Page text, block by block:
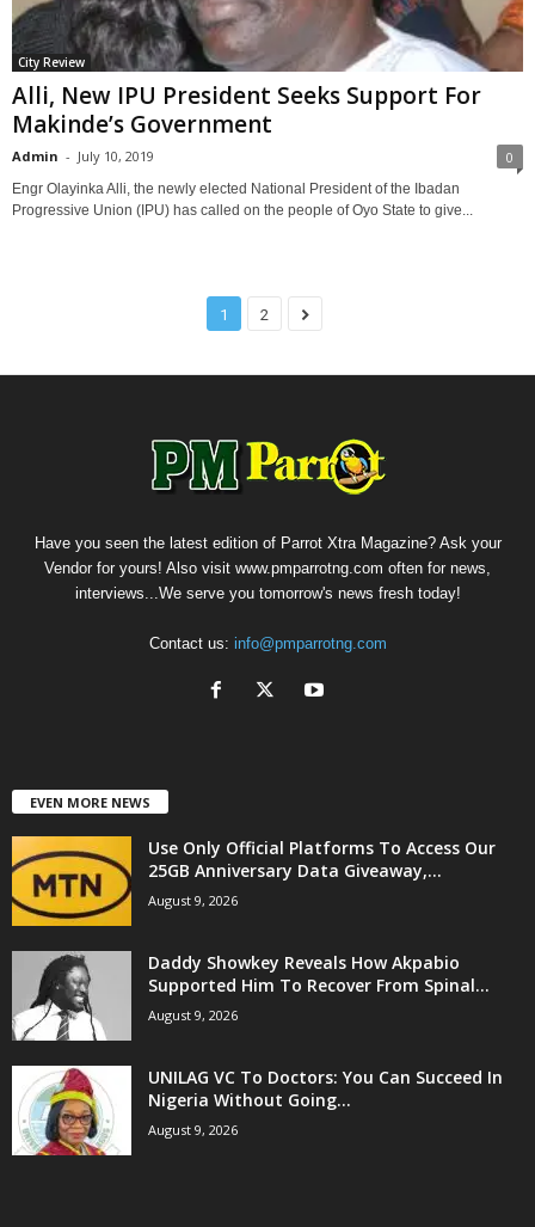
City Review
Alli, New IPU President Seeks Support For
Makinde’s Government
Admin - July 10, 2019 0
Engr Olayinka Alli, the newly elected National President of the Ibadan
Progressive Union (IPU) has called on the people of Oyo State to give...
1 2
Have you seen the latest edition of Parrot Xtra Magazine? Ask your
Vendor for yours! Also visit www.pmparrotng.com often for news,
interviews...We serve you tomorrow's news fresh today!
Contact us: info@pmparrotng.com
EVEN MORE NEWS
Use Only Official Platforms To Access Our
25GB Anniversary Data Giveaway,...
August 9, 2026
Daddy Showkey Reveals How Akpabio
Supported Him To Recover From Spinal...
August 9, 2026
UNILAG VC To Doctors: You Can Succeed In
Nigeria Without Going...
August 9, 2026